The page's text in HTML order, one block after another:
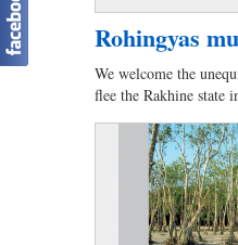
Rohingyas
We welcome the
flee the Rakhine state